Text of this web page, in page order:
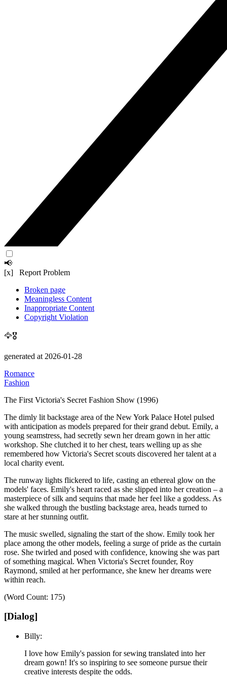
📢
[x] Report Problem
Broken page
Meaningless Content
Inappropriate Content
Copyright Violation
🦅🎖️
generated at 2026-01-28
Romance
Fashion
The First Victoria's Secret Fashion Show (1996)
The dimly lit backstage area of the New York Palace Hotel pulsed
with anticipation as models prepared for their grand debut. Emily, a
young seamstress, had secretly sewn her dream gown in her attic
workshop. She clutched it to her chest, tears welling up as she
remembered how Victoria's Secret scouts discovered her talent at a
local charity event.
The runway lights flickered to life, casting an ethereal glow on the
models' faces. Emily's heart raced as she slipped into her creation – a
masterpiece of silk and sequins that made her feel like a goddess. As
she walked through the bustling backstage area, heads turned to
stare at her stunning outfit.
The music swelled, signaling the start of the show. Emily took her
place among the other models, feeling a surge of pride as the curtain
rose. She twirled and posed with confidence, knowing she was part
of something magical. When Victoria's Secret founder, Roy
Raymond, smiled at her performance, she knew her dreams were
within reach.
(Word Count: 175)
[Dialog]
Billy:
I love how Emily's passion for sewing translated into her
dream gown! It's so inspiring to see someone pursue their
creative interests despite the odds.